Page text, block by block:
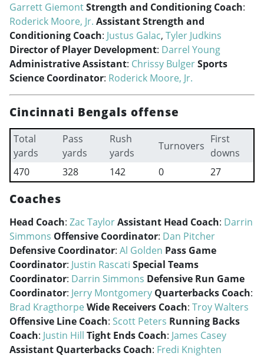
Garrett GiemontStrength and Conditioning Coach:
Roderick Moore, Jr. Assistant Strength and
Conditioning Coach: Justus Galac, Tyler Judkins
Director of Player Development: Darrel Young
Administrative Assistant: Chrissy BulgerSports
Science Coordinator: Roderick Moore, Jr.
Cincinnati Bengals offense
Total
yards
Pass
yards
Rush
yards
Turnovers
First
downs
470
328 142 0 27
Coaches
Head Coach: Zac TaylorAssistant Head Coach: Darrin
Simmons Offensive Coordinator: Dan Pitcher
Defensive Coordinator: Al Golden Pass Game
Coordinator: Justin Rascati Special Teams
Coordinator: Darrin Simmons Defensive Run Game
Coordinator: Jerry Montgomery Quarterbacks Coach:
Brad KragthorpeWide Receivers Coach: Troy Walters
Offensive Line Coach: Scott Peters Running Backs
Coach: Justin Hill Tight Ends Coach: James Casey
Assistant Quarterbacks Coach: Fredi Knighten